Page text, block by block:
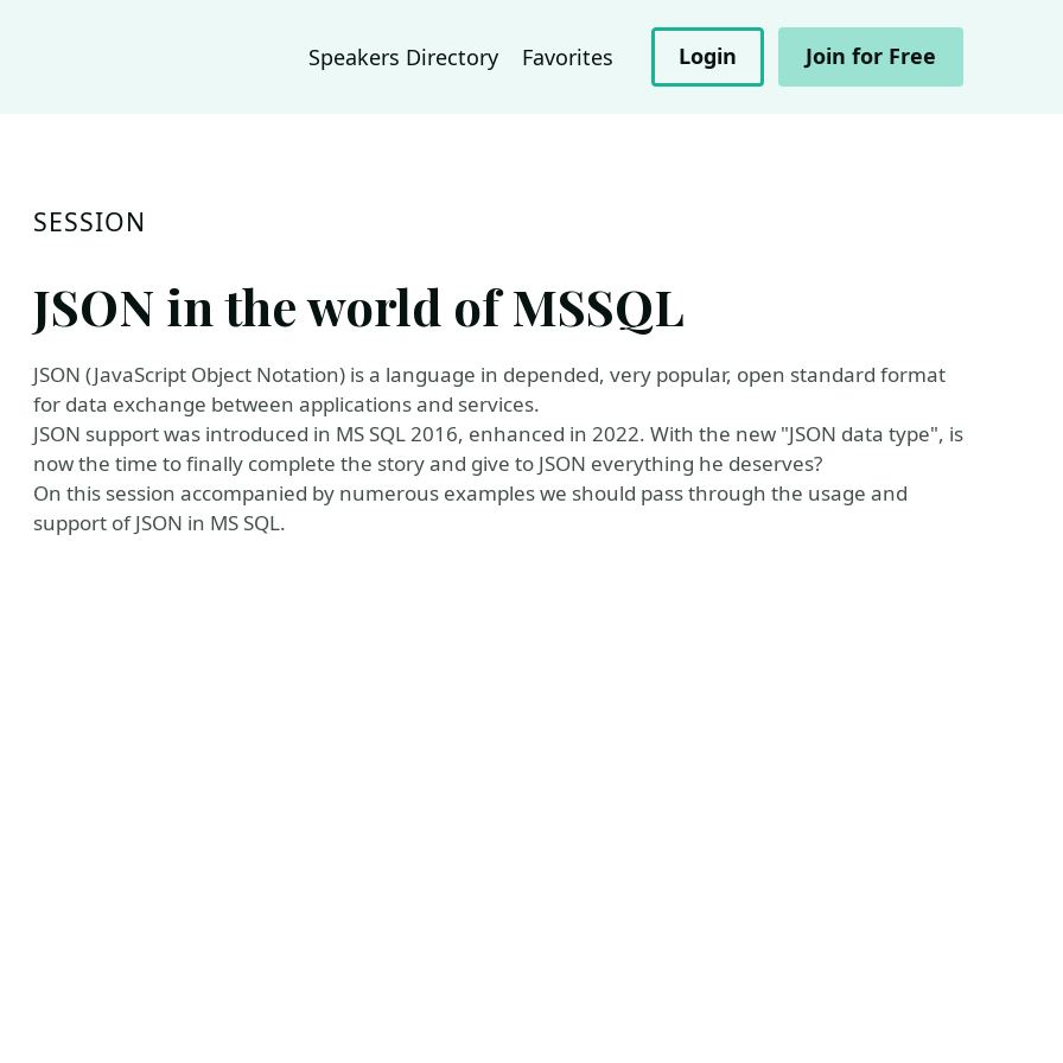
Speakers Directory Favorites Login Join for Free
SESSION
JSON in the world of MSSQL
JSON (JavaScript Object Notation) is a language in depended, very popular, open standard format
for data exchange between applications and services.
JSON support was introduced in MS SQL 2016, enhanced in 2022. With the new "JSON data type", is
now the time to finally complete the story and give to JSON everything he deserves?
On this session accompanied by numerous examples we should pass through the usage and
support of JSON in MS SQL.